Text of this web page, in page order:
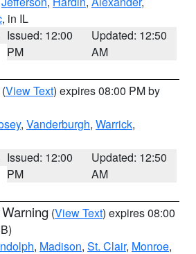
, in IL
Issued: 12:00
PM
Updated: 12:50
AM
(View Text) expires 08:00 PM by
, Vanderburgh, Warrick,
Issued: 12:00
PM
Updated: 12:50
AM
(View Text) expires 08:00
, Madison, St. Clair, Monroe,